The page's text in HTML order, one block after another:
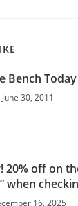
Bench Today
June 30, 2011
20% off on
when
16, 2025